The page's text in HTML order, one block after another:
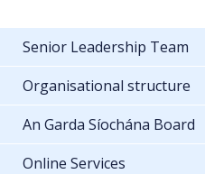
Senior Leadership Team
Organisational structure
An Garda Síochána Board
Online Services